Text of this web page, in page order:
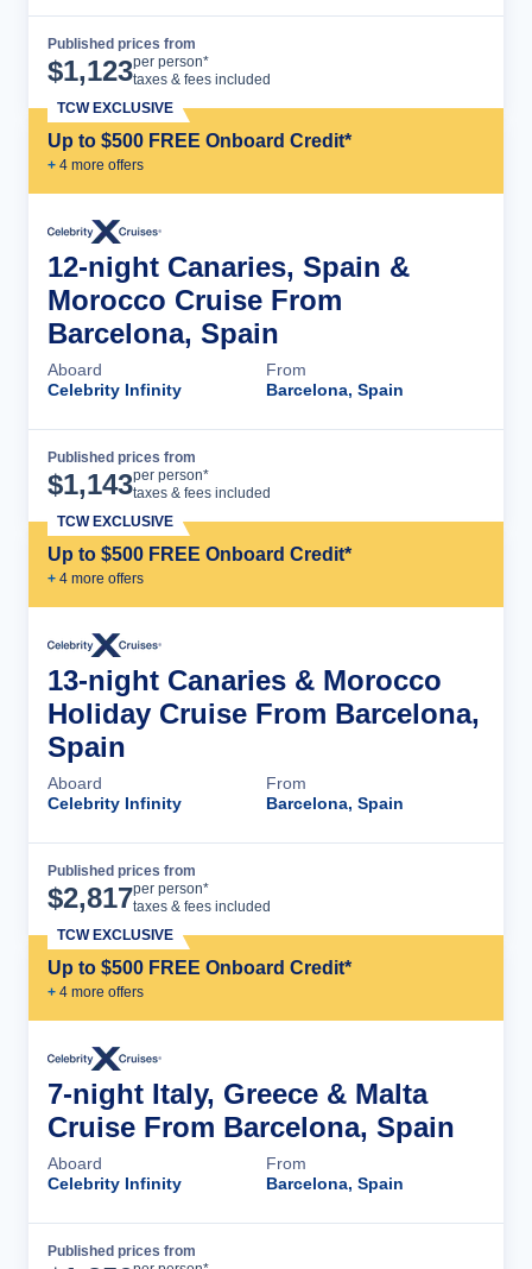
Published prices from
$1,123per person*
taxes & fees included
Up to $500 FREE Onboard Credit*
+ 4 more offers
TCW EXCLUSIVE
12-night Canaries, Spain &
Morocco Cruise From
Barcelona, Spain
Aboard
Celebrity Infinity
From
Barcelona, Spain
Published prices from
$1,143per person*
taxes & fees included
Up to $500 FREE Onboard Credit*
+ 4 more offers
TCW EXCLUSIVE
13-night Canaries & Morocco
Holiday Cruise From Barcelona,
Spain
Aboard
Celebrity Infinity
From
Barcelona, Spain
Published prices from
$2,817per person*
taxes & fees included
Up to $500 FREE Onboard Credit*
+ 4 more offers
TCW EXCLUSIVE
7-night Italy, Greece & Malta
Cruise From Barcelona, Spain
Aboard
Celebrity Infinity
From
Barcelona, Spain
Published prices from